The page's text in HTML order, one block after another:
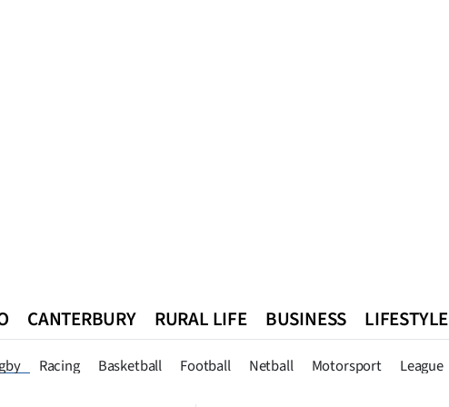
CANTERBURY RURAL LIFE BUSINESS LIFESTYLE
Racing Basketball Football Netball Motorsport League
Queenstown Southland West Coast National World